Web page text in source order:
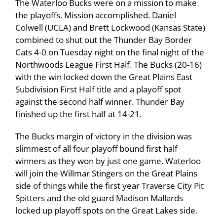
The Waterloo Bucks were on a mission to make
the playoffs. Mission accomplished. Daniel
Colwell (UCLA) and Brett Lockwood (Kansas State)
combined to shut out the Thunder Bay Border
Cats 4-0 on Tuesday night on the final night of the
Northwoods League First Half. The Bucks (20-16)
with the win locked down the Great Plains East
Subdivision First Half title and a playoff spot
against the second half winner. Thunder Bay
finished up the first half at 14-21.
The Bucks margin of victory in the division was
slimmest of all four playoff bound first half
winners as they won by just one game. Waterloo
will join the Willmar Stingers on the Great Plains
side of things while the first year Traverse City Pit
Spitters and the old guard Madison Mallards
locked up playoff spots on the Great Lakes side.